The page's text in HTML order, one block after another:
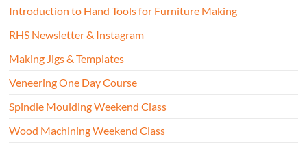
Introduction to Hand Tools for Furniture Making
RHS Newsletter & Instagram
Making Jigs & Templates
Veneering One Day Course
Spindle Moulding Weekend Class
Wood Machining Weekend Class